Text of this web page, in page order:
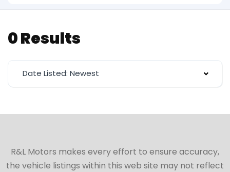
0 Results
Date Listed: Newest
R&L Motors makes every effort to ensure accuracy,
the vehicle listings within this web site may not reflect